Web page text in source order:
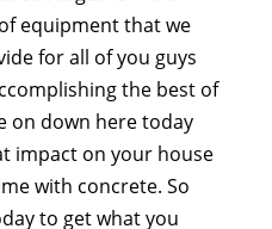
equipment that we
for all of you guys
the best of
on down here today
impact on your house
with concrete. So
to get what you